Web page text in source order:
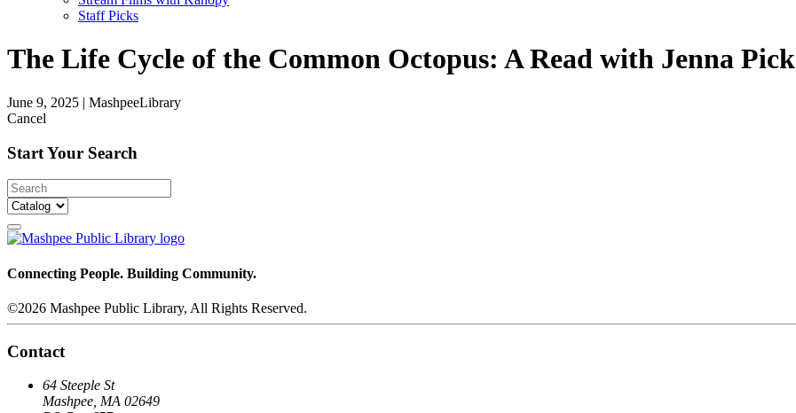
Staff Picks
The Life Cycle of the Common Octopus: A Read with Jenna Pick
June 9, 2025 | MashpeeLibrary
Cancel
Start Your Search
Connecting People. Building Community.
©2026 Mashpee Public Library, All Rights Reserved.
Contact
64 Steeple St
Mashpee, MA 02649